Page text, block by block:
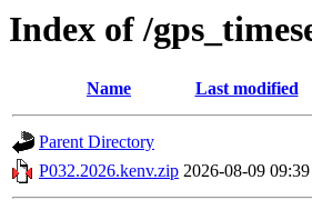
Index of /
Name Last modified
Parent Directory
P032.2026.kenv.zip 2026-08-09 09:39